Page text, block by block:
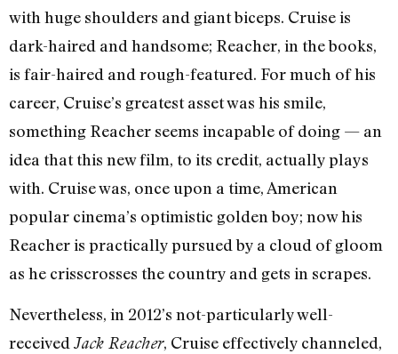
with huge shoulders and giant biceps. Cruise is
dark-haired and handsome; Reacher, in the books,
is fair-haired and rough-featured. For much of his
career, Cruise’s greatest asset was his smile,
something Reacher seems incapable of doing — an
idea that this new film, to its credit, actually plays
with. Cruise was, once upon a time, American
popular cinema’s optimistic golden boy; now his
Reacher is practically pursued by a cloud of gloom
as he crisscrosses the country and gets in scrapes.
Nevertheless, in 2012’s not-particularly well-
receivedJack Reacher, Cruise effectively channeled,